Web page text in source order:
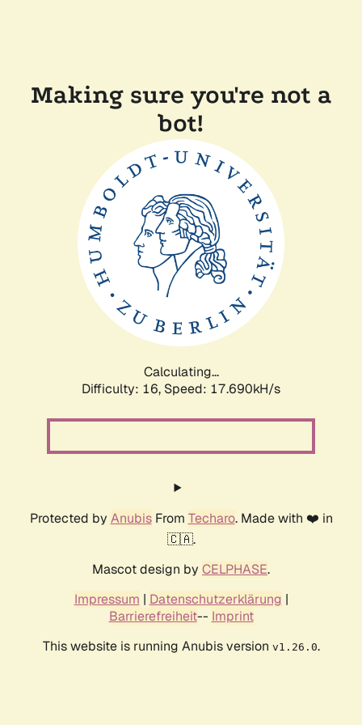
Making sure you're not a
bot!
Calculating...
Difficulty: 16, Speed: 17.690kH/s
Protected by AnubisFrom Techaro. Made with ❤️ in
🇨🇦.
Mascot design by CELPHASE.
Impressum | Datenschutzerklärung |
Barrierefreiheit-- Imprint
This website is running Anubis version v1.26.0.